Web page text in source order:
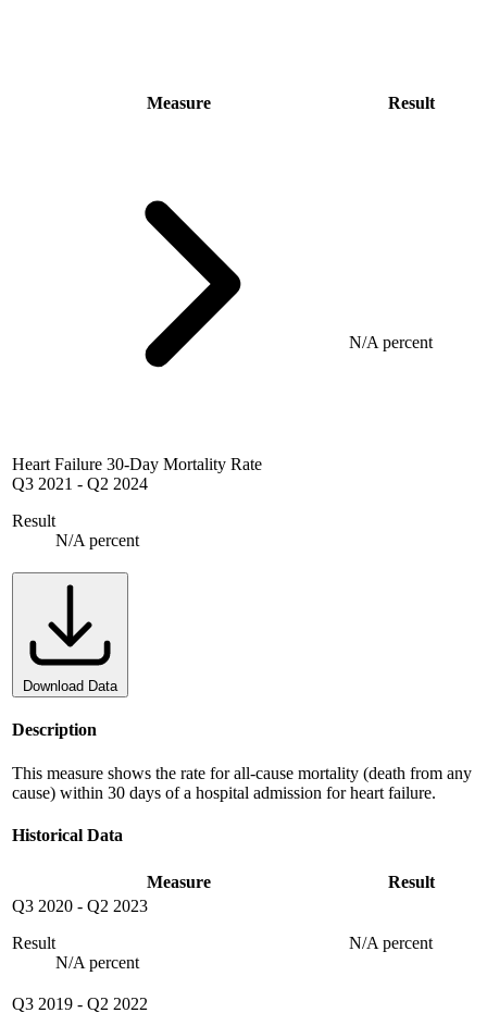
Measure Result
Heart Failure 30-Day Mortality Rate
Q3 2021 - Q2 2024
Result
N/A percent
N/A percent
Download Data
Description
This measure shows the rate for all-cause mortality (death from any
cause) within 30 days of a hospital admission for heart failure.
Historical Data
Measure
Result
Q3 2020 - Q2 2023
Result
N/A percent
N/A percent
Q3 2019 - Q2 2022